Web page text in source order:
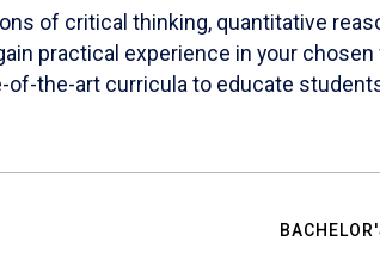
of critical thinking, quantitative
practical experience in your
the-art curricula to educate